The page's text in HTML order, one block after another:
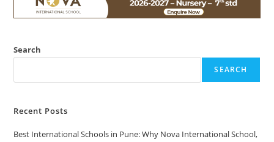
Search
SEARCH
Recent Posts
Best International Schools in Pune: Why Nova International School,